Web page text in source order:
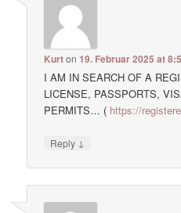
Kurton19. Februar 2025 at
I AM IN SEARCH OF A
LICENSE, PASSPORTS,
PERMITS… ( https://
Reply ↓